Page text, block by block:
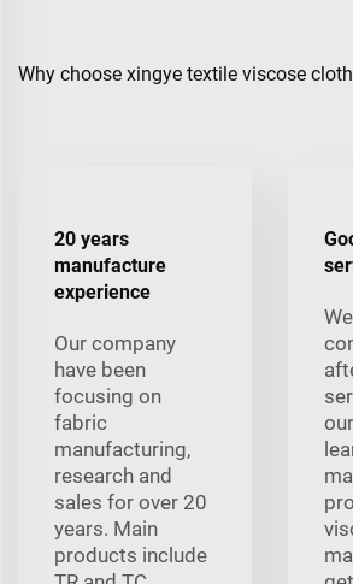
Why choose xingye textile viscose
20 years
manufacture
experience
Our company
have been
focusing on
fabric
manufacturing,
research and
sales for over 20
years. Main
products include